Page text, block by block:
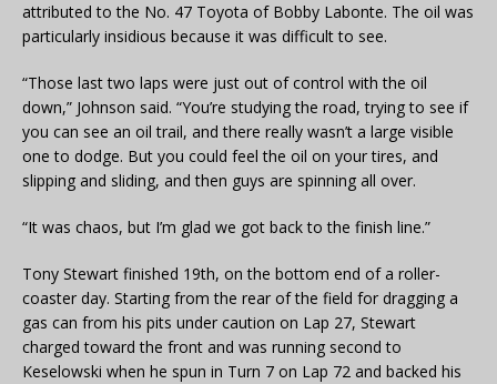
attributed to the No. 47 Toyota of Bobby Labonte. The oil was
particularly insidious because it was difficult to see.
“Those last two laps were just out of control with the oil
down,” Johnson said. “You’re studying the road, trying to see if
you can see an oil trail, and there really wasn’t a large visible
one to dodge. But you could feel the oil on your tires, and
slipping and sliding, and then guys are spinning all over.
“It was chaos, but I’m glad we got back to the finish line.”
Tony Stewart finished 19th, on the bottom end of a roller-
coaster day. Starting from the rear of the field for dragging a
gas can from his pits under caution on Lap 27, Stewart
charged toward the front and was running second to
Keselowski when he spun in Turn 7 on Lap 72 and backed his